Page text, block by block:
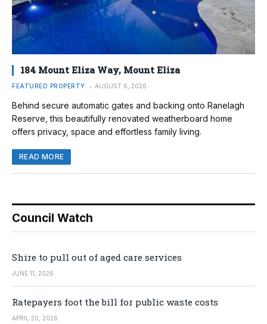
184 Mount Eliza Way, Mount Eliza
FEATURED PROPERTY AUGUST 6, 2026
Behind secure automatic gates and backing onto Ranelagh
Reserve, this beautifully renovated weatherboard home
offers privacy, space and effortless family living.
READ MORE
Council Watch
Shire to pull out of aged care services
JUNE 11, 2026
Ratepayers foot the bill for public waste costs
APRIL 20, 2026